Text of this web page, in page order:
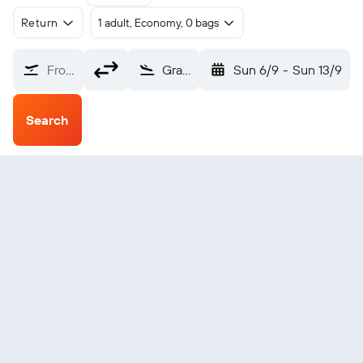
Return 1 adult, Economy, 0 bags
From? Grafton (GFN) Sun 6/9 - Sun 13/9
Search